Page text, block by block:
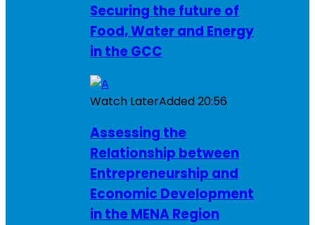
Securing the future of
Food, Water and Energy
in the GCC
Watch LaterAdded20:56
Assessing the
Relationship between
Entrepreneurship and
Economic Development
in the MENA Region